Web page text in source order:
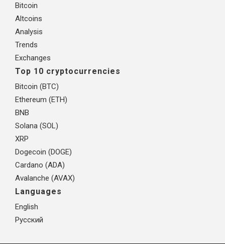
Bitcoin
Altcoins
Analysis
Trends
Exchanges
Top 10 cryptocurrencies
Bitcoin (BTC)
Ethereum (ETH)
BNB
Solana (SOL)
XRP
Dogecoin (DOGE)
Cardano (ADA)
Avalanche (AVAX)
Languages
English
Русский